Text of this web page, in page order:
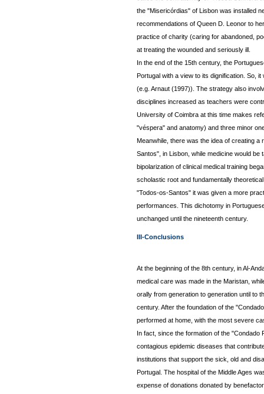
the "Misericórdias" of Lisbon was installed
recommendations of Queen D. Leonor to
practice of charity (caring for abandoned,
at treating the wounded and seriously ill.
In the end of the 15th century, the
Portugal with a view to its dignification. So,
(e.g. Arnaut (1997)). The strategy also
disciplines increased as teachers were
University of Coimbra at this time makes
"véspera" and anatomy) and three minor
Meanwhile, there was the idea of creating
Santos", in Lisbon, while medicine would
bipolarization of clinical medical training
scholastic root and fundamentally
"Todos-os-Santos" it was given a more
performances. This dichotomy in
unchanged until the nineteenth century.
III-Conclusions
At the beginning of the 8th century, in Al-
medical care was made in the Maristan,
orally from generation to generation until to
century. After the foundation of the
performed at home, with the most severe
In fact, since the formation of the
contagious epidemic diseases that
institutions that support the sick, old and
Portugal. The hospital of the Middle Ages
expense of donations donated by